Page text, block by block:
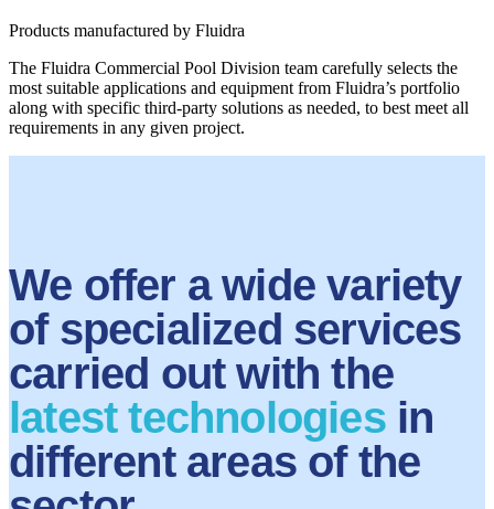
Products manufactured by Fluidra
The Fluidra Commercial Pool Division team carefully selects the
most suitable applications and equipment from Fluidra’s portfolio
along with specific third-party solutions as needed, to best meet all
requirements in any given project.
We offer a wide variety
of specialized services
carried out with the
latest technologiesin
different areas of the